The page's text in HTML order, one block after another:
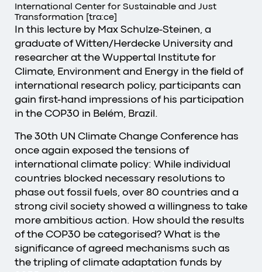
International Center for Sustainable and Just
Transformation [tra:ce]
In this lecture by Max Schulze-Steinen, a
graduate of Witten/Herdecke University and
researcher at the Wuppertal Institute for
Climate, Environment and Energy in the field of
international research policy, participants can
gain first-hand impressions of his participation
in the COP30 in Belém, Brazil.
The 30th UN Climate Change Conference has
once again exposed the tensions of
international climate policy: While individual
countries blocked necessary resolutions to
phase out fossil fuels, over 80 countries and a
strong civil society showed a willingness to take
more ambitious action. How should the results
of the COP30 be categorised? What is the
significance of agreed mechanisms such as
the tripling of climate adaptation funds by